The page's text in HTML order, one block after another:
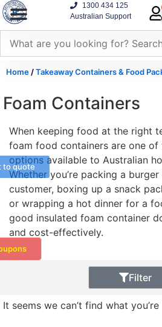
1300 434 125
Australian Support
Home /Takeaway Containers & Food
Foam Containers
When keeping food at the right
foam food containers are one
options available to Australian
Whether you’re packing a
customer, boxing up a snack
or wrapping a hot dinner for a
good insulated foam container
and cost-effectively.
Filter
It seems we can’t find what
to quote